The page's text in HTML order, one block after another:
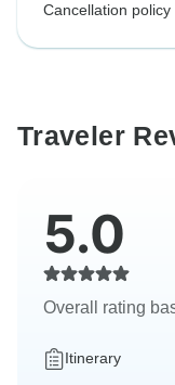
Cancellation policy
Traveler
5.0
Overall rating
Itinerary